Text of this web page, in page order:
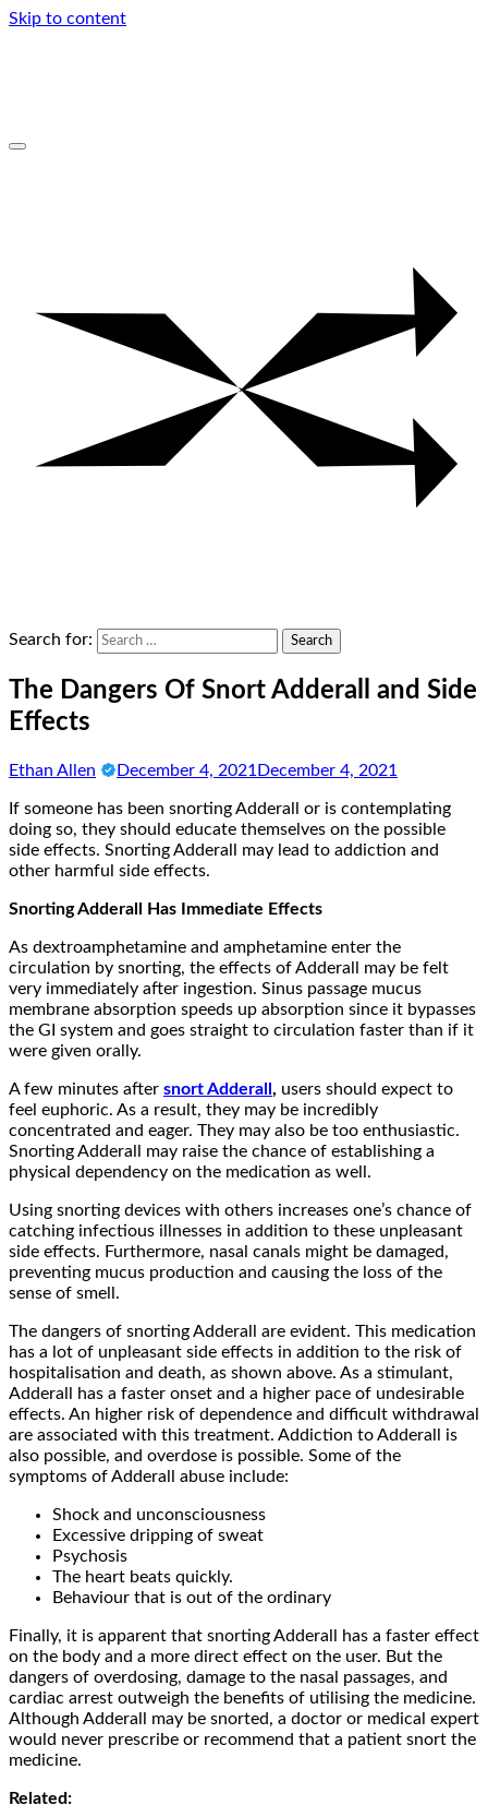
Skip to content
Search for:
The Dangers Of Snort Adderall and Side
Effects
Ethan Allen December 4, 2021 December 4, 2021
If someone has been snorting Adderall or is contemplating
doing so, they should educate themselves on the possible
side effects. Snorting Adderall may lead to addiction and
other harmful side effects.
Snorting Adderall Has Immediate Effects
As dextroamphetamine and amphetamine enter the
circulation by snorting, the effects of Adderall may be felt
very immediately after ingestion. Sinus passage mucus
membrane absorption speeds up absorption since it bypasses
the GI system and goes straight to circulation faster than if it
were given orally.
A few minutes after snort Adderall , users should expect to
feel euphoric. As a result, they may be incredibly
concentrated and eager. They may also be too enthusiastic.
Snorting Adderall may raise the chance of establishing a
physical dependency on the medication as well.
Using snorting devices with others increases one’s chance of
catching infectious illnesses in addition to these unpleasant
side effects. Furthermore, nasal canals might be damaged,
preventing mucus production and causing the loss of the
sense of smell.
The dangers of snorting Adderall are evident. This medication
has a lot of unpleasant side effects in addition to the risk of
hospitalisation and death, as shown above. As a stimulant,
Adderall has a faster onset and a higher pace of undesirable
effects. An higher risk of dependence and difficult withdrawal
are associated with this treatment. Addiction to Adderall is
also possible, and overdose is possible. Some of the
symptoms of Adderall abuse include:
Shock and unconsciousness
Excessive dripping of sweat
Psychosis
The heart beats quickly.
Behaviour that is out of the ordinary
Finally, it is apparent that snorting Adderall has a faster effect
on the body and a more direct effect on the user. But the
dangers of overdosing, damage to the nasal passages, and
cardiac arrest outweigh the benefits of utilising the medicine.
Although Adderall may be snorted, a doctor or medical expert
would never prescribe or recommend that a patient snort the
medicine.
Related: